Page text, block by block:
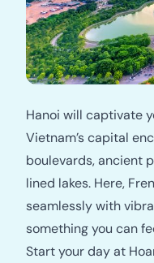
Hanoi will captivate
Vietnam’s capital
boulevards, ancient
lined lakes. Here,
seamlessly with
something you can
Start your day at